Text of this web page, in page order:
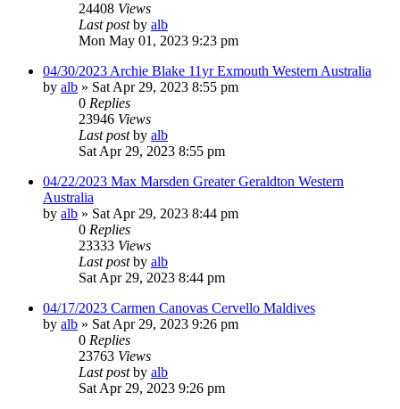
24408 Views
Last postby alb
Mon May 01, 2023 9:23 pm
04/30/2023 Archie Blake 11yr Exmouth Western Australia
by alb » Sat Apr 29, 2023 8:55 pm
0 Replies
23946 Views
Last postby alb
Sat Apr 29, 2023 8:55 pm
04/22/2023 Max Marsden Greater Geraldton Western
Australia
by alb » Sat Apr 29, 2023 8:44 pm
0 Replies
23333 Views
Last postby alb
Sat Apr 29, 2023 8:44 pm
04/17/2023 Carmen Canovas Cervello Maldives
by alb » Sat Apr 29, 2023 9:26 pm
0 Replies
23763 Views
Last postby alb
Sat Apr 29, 2023 9:26 pm